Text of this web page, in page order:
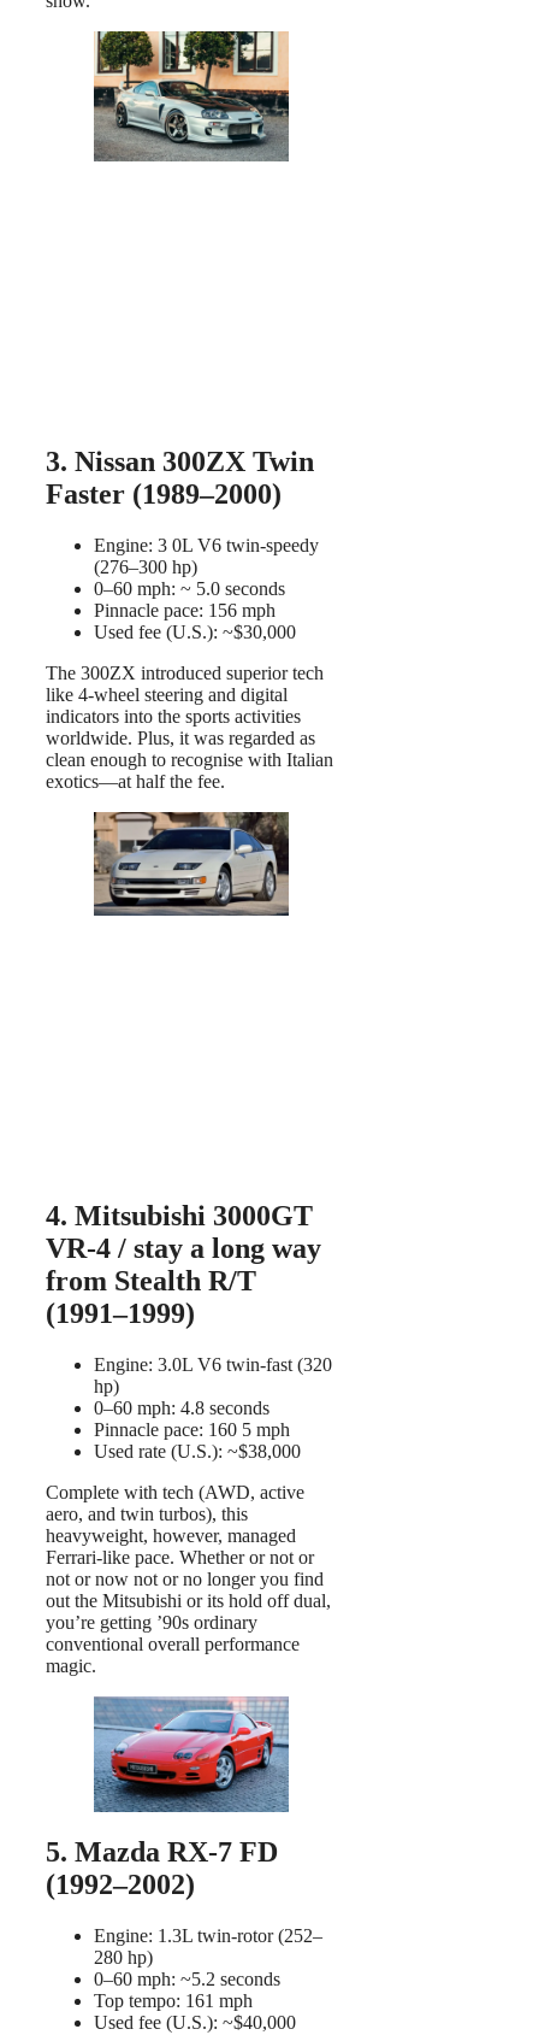
3. Nissan 300ZX Twin
Faster (1989–2000)
Engine: 3 0L V6 twin-speedy
(276–300 hp)
0–60 mph: ~ 5.0 seconds
Pinnacle pace: 156 mph
Used fee (U.S.): ~$30,000
The 300ZX introduced superior tech
like 4-wheel steering and digital
indicators into the sports activities
worldwide. Plus, it was regarded as
clean enough to recognise with Italian
exotics—at half the fee.
4. Mitsubishi 3000GT
VR-4 / stay a long way
from Stealth R/T
(1991–1999)
Engine: 3.0L V6 twin-fast (320
hp)
0–60 mph: 4.8 seconds
Pinnacle pace: 160 5 mph
Used rate (U.S.): ~$38,000
Complete with tech (AWD, active
aero, and twin turbos), this
heavyweight, however, managed
Ferrari-like pace. Whether or not or
not or now not or no longer you find
out the Mitsubishi or its hold off dual,
you’re getting ’90s ordinary
conventional overall performance
magic.
5. Mazda RX-7 FD
(1992–2002)
Engine: 1.3L twin-rotor (252–
280 hp)
0–60 mph: ~5.2 seconds
Top tempo: 161 mph
Used fee (U.S.): ~$40,000